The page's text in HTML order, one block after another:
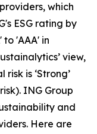
which
ESG rating by
'AAA' in
view,
is ‘Strong’
ING Group
and
Here are